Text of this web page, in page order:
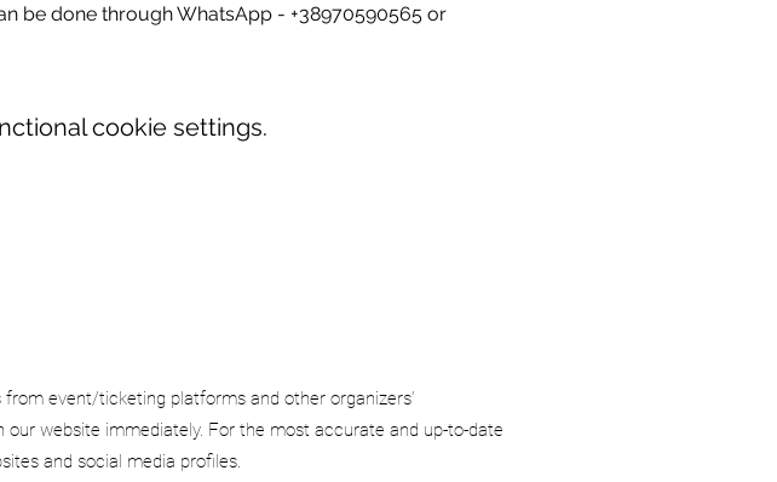
be done through WhatsApp - +38970590565 or
cookie settings.
event/ticketing platforms and other organizers’
website immediately. For the most accurate and up-to-date
and social media profiles.